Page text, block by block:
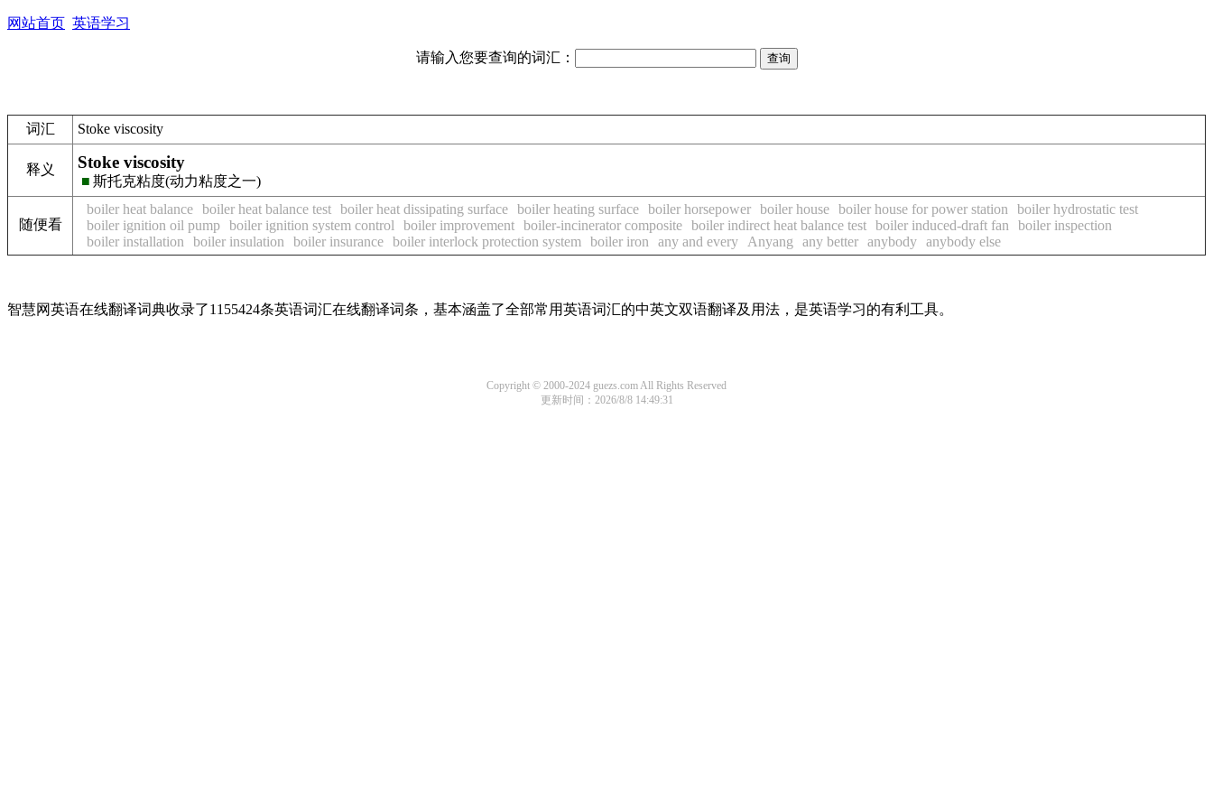
网站首页 英语学习
请输入您要查询的词汇：
词汇 Stoke viscosity
释义 Stoke viscosity
■ 斯托克粘度(动力粘度之一)
随便看
boiler heat balance boiler heat balance test boiler heat dissipating surface boiler heating surface boiler horsepower boiler house boiler house for power station
boiler hydrostatic test
boiler ignition oil pump boiler ignition system control boiler improvement boiler-incinerator composite boiler indirect heat balance test boiler induced-draft fan
boiler inspection
boiler installation
boiler insulation boiler insurance boiler interlock protection system boiler iron any and every Anyang any better anybody anybody else
智慧网英语在线翻译词典收录了1155424条英语词汇在线翻译词条，基本涵盖了全部常用英语词汇的中英文双语翻译及用法，是英语学习的有利工具。
Copyright © 2000-2024 guezs.com All Rights Reserved
更新时间：2026/8/8 14:49:31